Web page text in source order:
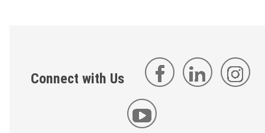
Connect with Us